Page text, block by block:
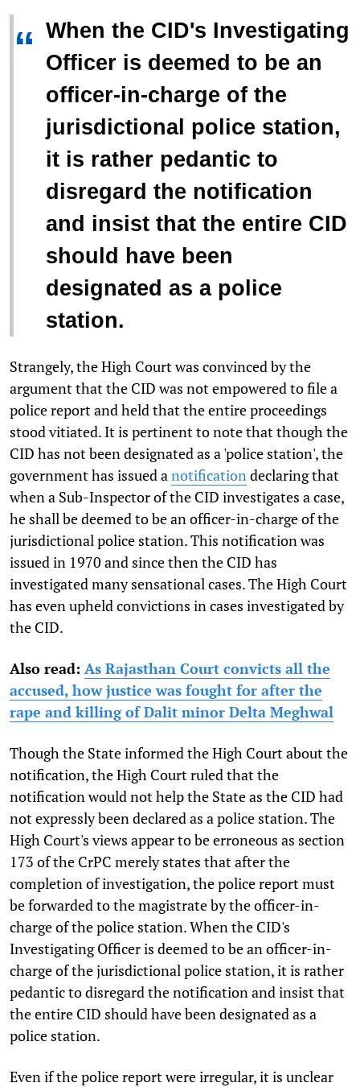
“ When the CID's Investigating
Officer is deemed to be an
officer-in-charge of the
jurisdictional police station,
it is rather pedantic to
disregard the notification
and insist that the entire CID
should have been
designated as a police
station.
Strangely, the High Court was convinced by the
argument that the CID was not empowered to file a
police report and held that the entire proceedings
stood vitiated. It is pertinent to note that though the
CID has not been designated as a 'police station', the
government has issued a notification declaring that
when a Sub-Inspector of the CID investigates a case,
he shall be deemed to be an officer-in-charge of the
jurisdictional police station. This notification was
issued in 1970 and since then the CID has
investigated many sensational cases. The High Court
has even upheld convictions in cases investigated by
the CID.
Also read: As Rajasthan Court convicts all the
accused, how justice was fought for after the
rape and killing of Dalit minor Delta Meghwal
Though the State informed the High Court about the
notification, the High Court ruled that the
notification would not help the State as the CID had
not expressly been declared as a police station. The
High Court's views appear to be erroneous as section
173 of the CrPC merely states that after the
completion of investigation, the police report must
be forwarded to the magistrate by the officer-in-
charge of the police station. When the CID's
Investigating Officer is deemed to be an officer-in-
charge of the jurisdictional police station, it is rather
pedantic to disregard the notification and insist that
the entire CID should have been designated as a
police station.
Even if the police report were irregular, it is unclear